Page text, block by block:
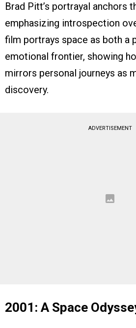
Brad Pitt’s portrayal anchors
emphasizing introspection
film portrays space as both a
emotional frontier, showing
mirrors personal journeys as
discovery.
ADVERTISEMENT
2001: A Space